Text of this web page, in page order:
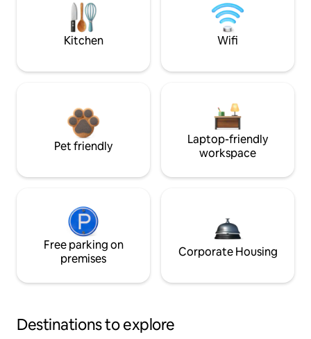
Kitchen Wifi
Pet friendly
Laptop-friendly
workspace
Free parking on
premises
Corporate Housing
Destinations to explore